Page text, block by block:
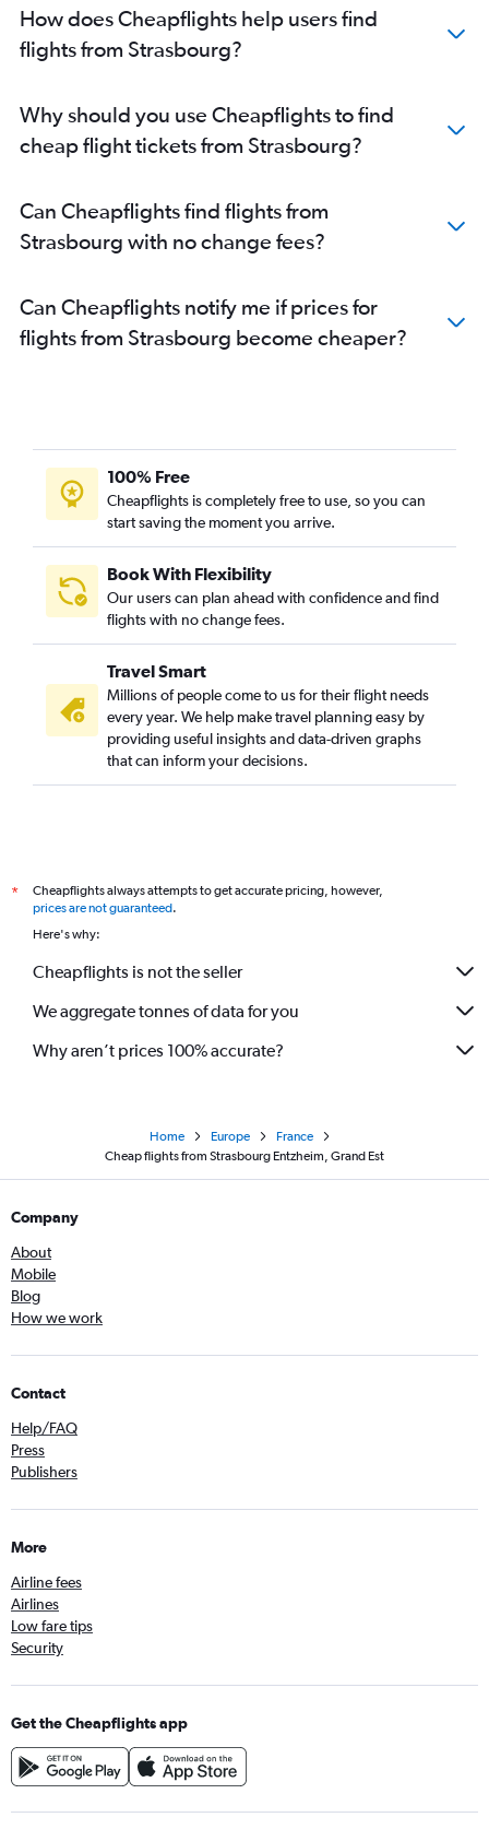
How does Cheapflights help users find
flights from Strasbourg?
Why should you use Cheapflights to find
cheap flight tickets from Strasbourg?
Can Cheapflights find flights from
Strasbourg with no change fees?
Can Cheapflights notify me if prices for
flights from Strasbourg become cheaper?
100% Free
Cheapflights is completely free to use, so you can
start saving the moment you arrive.
Book With Flexibility
Our users can plan ahead with confidence and find
flights with no change fees.
Travel Smart
Millions of people come to us for their flight needs
every year. We help make travel planning easy by
providing useful insights and data-driven graphs
that can inform your decisions.
*
Cheapflights always attempts to get accurate pricing, however,
prices are not guaranteed.
Here's why:
Cheapflights is not the seller
We aggregate tonnes of data for you
Why aren’t prices 100% accurate?
Home Europe
France
Cheap flights from Strasbourg Entzheim, Grand Est
Company
About
Mobile
Blog
How we work
Contact
Help/FAQ
Press
Publishers
More
Airline fees
Airlines
Low fare tips
Security
Get the Cheapflights app